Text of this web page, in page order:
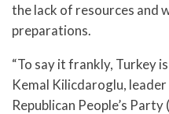
the lack of resources and
preparations.
“To say it frankly, Turkey
Kemal Kilicdaroglu,
Republican People’s